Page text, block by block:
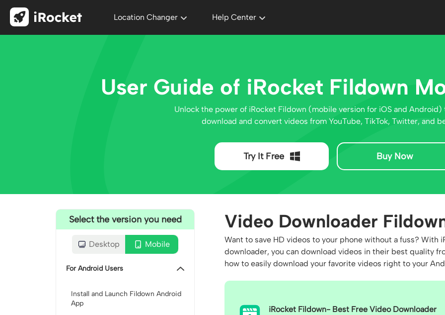
Location Changer Help Center
User Guide of iRocket Fildown
Unlock the power of iRocket Fildown (mobile version for iOS and Android)
download and convert videos from YouTube, TikTok, Twitter, and
Try It Free Buy Now
Video Downloader
Want to save HD videos to your phone without a fuss? With
downloader, you can download videos in their best quality
how to easily download your favorite videos right to your
iRocket Fildown- Best Free Video Downloader
Select the version you need
Desktop Mobile
For Android Users
Install and Launch Fildown Android
App